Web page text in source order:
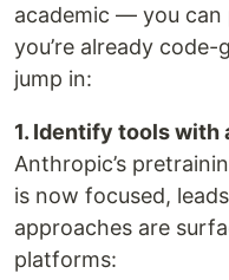
academic — you can
you’re already code-
jump in:
1. Identify tools
Anthropic’s
is now focused,
approaches are
platforms: